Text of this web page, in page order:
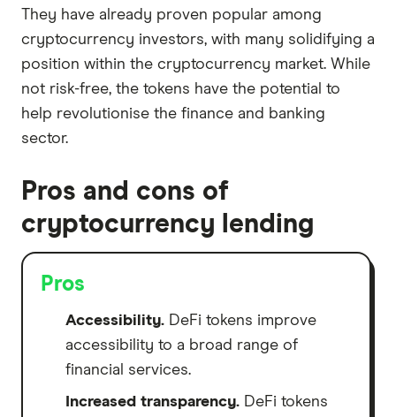
They have already proven popular among
cryptocurrency investors, with many solidifying a
position within the cryptocurrency market. While
not risk-free, the tokens have the potential to
help revolutionise the finance and banking
sector.
Pros and cons of
cryptocurrency lending
Pros
Accessibility. DeFi tokens improve
accessibility to a broad range of
financial services.
Increased transparency. DeFi tokens